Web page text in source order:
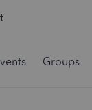
Groups